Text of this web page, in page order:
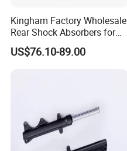
Kingham Factory Wholesale
Rear Shock Absorbers for
Motorcycle Aerox High
Quality Motorcycle Spare
US$76.10-89.00